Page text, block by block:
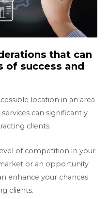
that can
of success and
location in an area
can significantly
clients.
of competition in your
or an opportunity
enhance your chances
clients.